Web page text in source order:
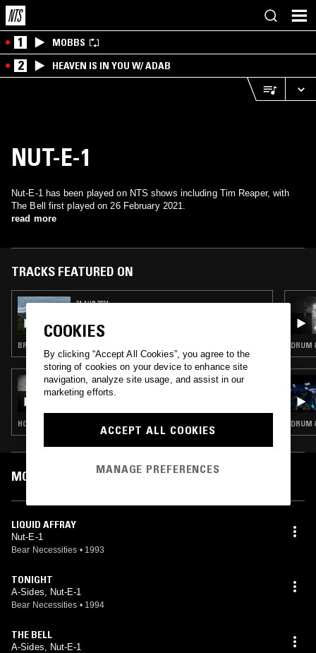
1 MOBBS
2 HEAVEN IS IN YOU W/ ADAB
NUT-E-1
Nut-E-1 has been played on NTS shows including Tim Reaper, with
The Bell first played on 26 February 2021.
read more
TRACKS FEATURED ON
24 AUG 2024
BREAKBEAT HARDCORE · JUNGLE
02 NOV 2021
MR BEATNICK
HOUSE · LEFTFIELD HOUSE · REGGAE
DRUM
DRUM
MOST PLAYED TRACKS
LIQUID AFFRAY
Nut-E-1
Bear Necessities • 1993
TONIGHT
A-Sides, Nut-E-1
Bear Necessities • 1994
THE BELL
A-Sides, Nut-E-1
COOKIES
By clicking “Accept All Cookies”, you agree to the
storing of cookies on your device to enhance site
navigation, analyze site usage, and assist in our
marketing efforts.
ACCEPT ALL COOKIES
MANAGE PREFERENCES